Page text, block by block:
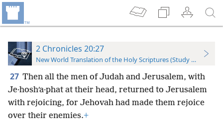
2 Chronicles 20:27
New World Translation of the Holy Scriptures (Study Edition)
27 Then all the men of Judah and Jerusalem, with
Je·hoshʹa·phat at their head, returned to Jerusalem
with rejoicing, for Jehovah had made them rejoice
over their enemies.+